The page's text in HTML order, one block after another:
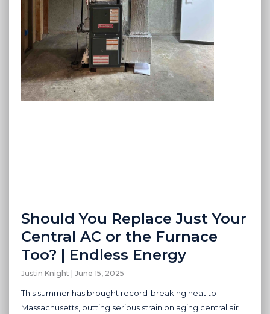
Should You Replace Just Your
Central AC or the Furnace
Too? | Endless Energy
Justin Knight June 15, 2025
This summer has brought record-breaking heat to
Massachusetts, putting serious strain on aging central air